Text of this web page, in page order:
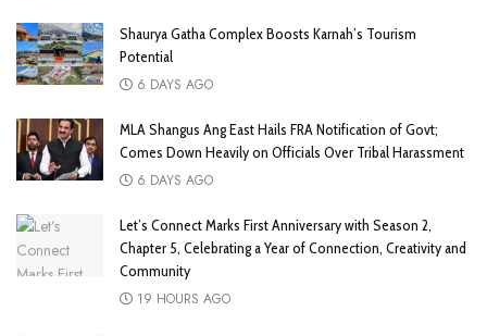
Shaurya Gatha Complex Boosts Karnah’s Tourism
Potential
6 DAYS AGO
MLA Shangus Ang East Hails FRA Notification of Govt;
Comes Down Heavily on Officials Over Tribal Harassment
6 DAYS AGO
Let’s Connect Marks First Anniversary with Season 2,
Chapter 5, Celebrating a Year of Connection, Creativity and
Community
19 HOURS AGO